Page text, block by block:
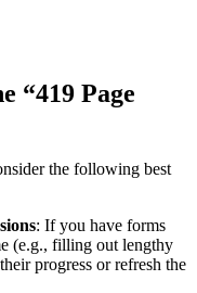
“419 Page
the following best
: If you have forms
(e.g., filling out lengthy
progress or refresh the